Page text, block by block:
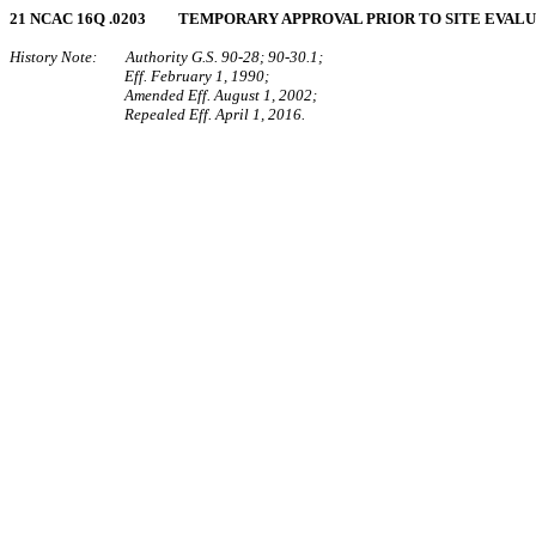
21 NCAC 16Q .0203 TEMPORARY APPROVAL PRIOR TO SITE
History Note: Authority G.S. 90-28; 90-30.1;
Eff. February 1, 1990;
Amended Eff. August 1, 2002;
Repealed Eff. April 1, 2016.